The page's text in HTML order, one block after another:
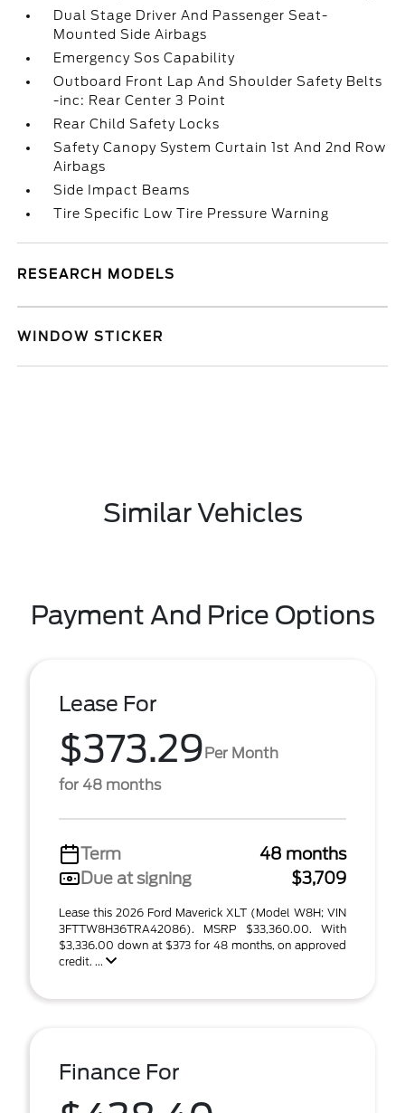
Dual Stage Driver And Passenger Seat-
Mounted Side Airbags
Emergency Sos Capability
Outboard Front Lap And Shoulder Safety Belts
-inc: Rear Center 3 Point
Rear Child Safety Locks
Safety Canopy System Curtain 1st And 2nd Row
Airbags
Side Impact Beams
Tire Specific Low Tire Pressure Warning
RESEARCH MODELS
WINDOW STICKER
Similar Vehicles
Payment And Price Options
Lease For
$373.29Per Month
for 48 months
Term
48 months
Due at signing
$3,709
Lease this 2026 Ford Maverick XLT (Model W8H; VIN
3FTTW8H36TRA42086). MSRP $33,360.00. With
$3,336.00 down at $373 for 48 months, on approved
credit. ...
Finance For